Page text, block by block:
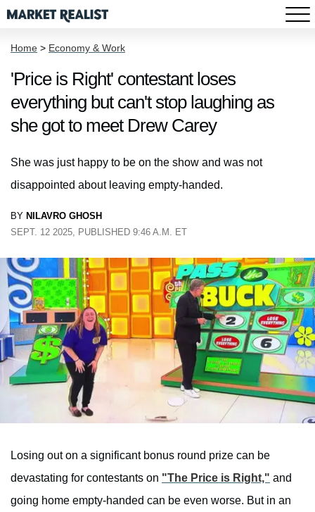
Home > Economy & Work
'Price is Right' contestant loses
everything but can't stop laughing as
she got to meet Drew Carey
She was just happy to be on the show and was not
disappointed about leaving empty-handed.
BY NILAVRO GHOSH
SEPT. 12 2025, PUBLISHED 9:46 A.M. ET
Losing out on a significant bonus round prize can be
devastating for contestants on "The Price is Right," and
going home empty-handed can be even worse. But in an